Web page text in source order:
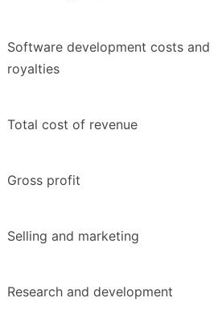
Software development costs and
royalties
Total cost of revenue
Gross profit
Selling and marketing
Research and development